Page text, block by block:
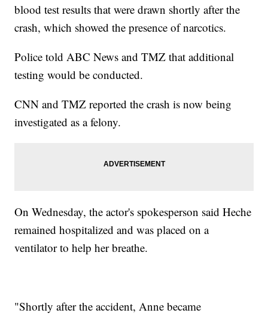
blood test results that were drawn shortly after the
crash, which showed the presence of narcotics.
Police told ABC News and TMZ that additional
testing would be conducted.
CNN and TMZ reported the crash is now being
investigated as a felony.
On Wednesday, the actor's spokesperson said Heche
remained hospitalized and was placed on a
ventilator to help her breathe.
"Shortly after the accident, Anne became